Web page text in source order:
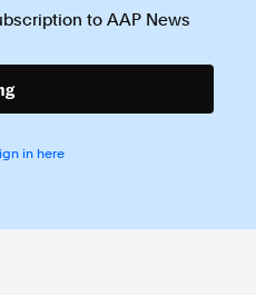
to AAP News
in here